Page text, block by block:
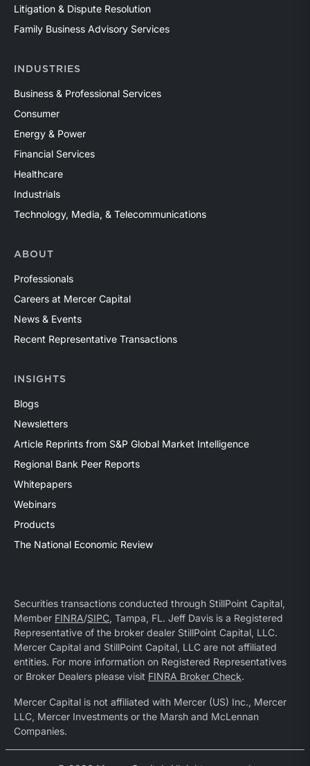
Litigation & Dispute Resolution
Family Business Advisory Services
INDUSTRIES
Business & Professional Services
Consumer
Energy & Power
Financial Services
Healthcare
Industrials
Technology, Media, & Telecommunications
ABOUT
Professionals
Careers at Mercer Capital
News & Events
Recent Representative Transactions
INSIGHTS
Blogs
Newsletters
Article Reprints from S&P Global Market Intelligence
Regional Bank Peer Reports
Whitepapers
Webinars
Products
The National Economic Review
Securities transactions conducted through StillPoint Capital,
Member FINRA/SIPC, Tampa, FL. Jeff Davis is a Registered
Representative of the broker dealer StillPoint Capital, LLC.
Mercer Capital and StillPoint Capital, LLC are not affiliated
entities. For more information on Registered Representatives
or Broker Dealers please visit FINRA Broker Check.
Mercer Capital is not affiliated with Mercer (US) Inc., Mercer
LLC, Mercer Investments or the Marsh and McLennan
Companies.